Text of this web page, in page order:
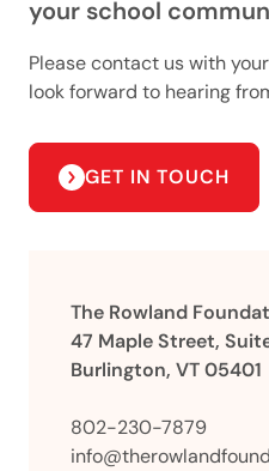
your school
Please contact us with
look forward to hearing
GET IN TOUCH
The Rowland
47 Maple Street,
Burlington, VT 05401
802-230-7879